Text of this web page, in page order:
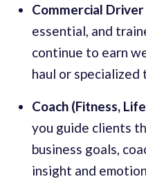
Commercial Driver
essential, and
continue to earn
haul or specialized
Coach (Fitness,
you guide clients
business goals,
insight and